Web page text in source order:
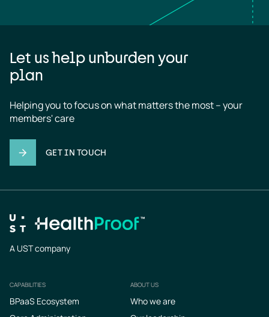
Let us help unburden your
plan
Helping you to focus on what matters the most – your
members' care
GET IN TOUCH
A UST company
Footer
CAPABILITIES
BPaaS Ecosystem
ABOUT US
Who we are